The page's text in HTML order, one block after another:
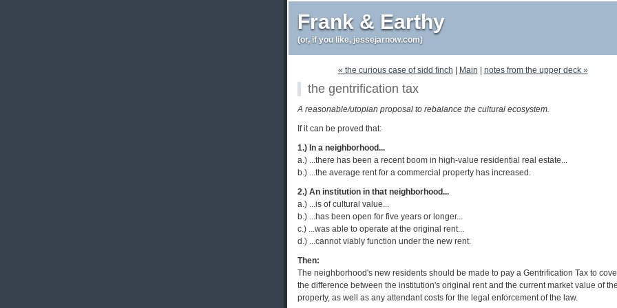
Frank & Earthy
(or, if you like, jessejarnow.com)
« the curious case of sidd finch Main notes from the upper deck »
the gentrification tax
A reasonable/utopian proposal to rebalance the cultural ecosystem.
If it can be proved that:
1.) In a neighborhood...
a.) ...there has been a recent boom in high-value residential real estate...
b.) ...the average rent for a commercial property has increased.
2.) An institution in that neighborhood...
a.) ...is of cultural value...
b.) ...has been open for five years or longer...
c.) ...was able to operate at the original rent...
d.) ...cannot viably function under the new rent.
Then:
The neighborhood's new residents should be made to pay a Gentrification Tax to
the difference between the institution's original rent and the current market value of
property, as well as any attendant costs for the legal enforcement of the law.